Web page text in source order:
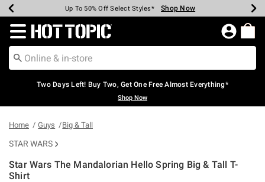
Earn Hot Cash Every $40 Spent* Shop Now
Up To 50% Off Select Styles* Shop Now
Up To 40% Off Backpacks* Shop Now
Up To 60% Off Clearance* Shop Now
Free Pickup In-Store* Shop Now
Free Shipping Over $75* Shop Now
Redirect to Hot Topic Home Page
Two Days Left! Buy Two, Get One Free Almost Everything*
Shop Now
Home Guys Big & Tall
STAR WARS
Star Wars The Mandalorian Hello Spring Big & Tall T-
Shirt